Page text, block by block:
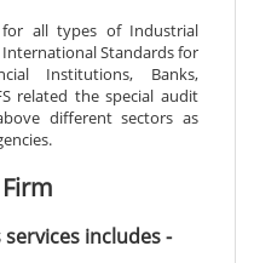
for all types of Industrial
Standards for
Institutions, Banks,
related the special audit
different sectors as
includes -